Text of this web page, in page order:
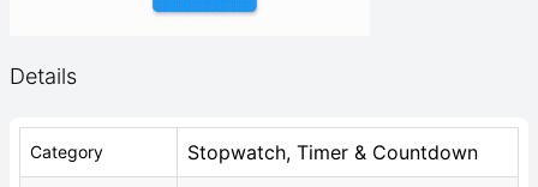
Details
Category Stopwatch, Timer & Countdown